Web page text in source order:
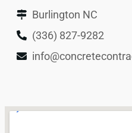
Burlington NC
(336) 827-9282